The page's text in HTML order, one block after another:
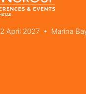
April 2027 • Marina